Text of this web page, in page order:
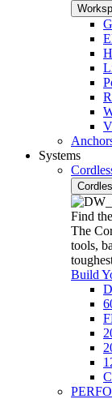
Systems
Find
The
tools,
Build